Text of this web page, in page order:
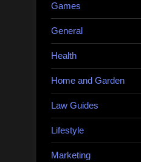
Games
General
Health
Home and Garden
Law Guides
Lifestyle
Marketing